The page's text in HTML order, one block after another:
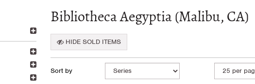
Bibliotheca Aegyptia (Malibu, CA)
HIDE SOLD ITEMS
search
Skip
Sort by